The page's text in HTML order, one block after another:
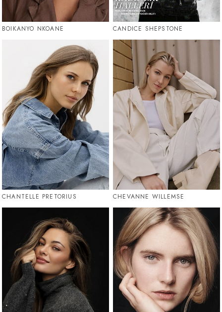
BOIKANYO NKOANE CANDICE SHEPSTONE
CHANTELLE PRETORIUS CHEVANNE WILLEMSE